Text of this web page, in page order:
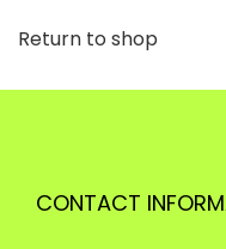
Return to shop
CONTACT